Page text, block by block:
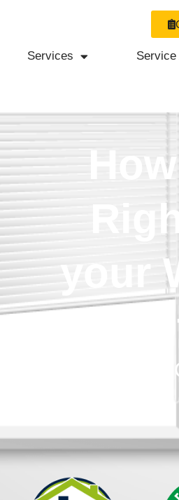
Services Service
your
No